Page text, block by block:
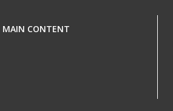
MAIN CONTENT